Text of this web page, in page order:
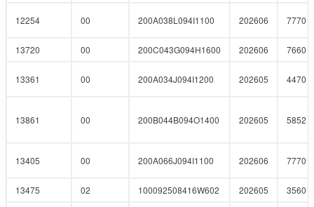
12254 00 200A038L094I1100 202606 7770
13720 00 200C043G094H1600 202606 7660
13361 00 200A034J094I1200 202605 4470
13861 00 200B044B094O1400 202605 5852
13405 00 200A066J094I1100 202606 7770
13475 02 100092508416W602 202605
3560